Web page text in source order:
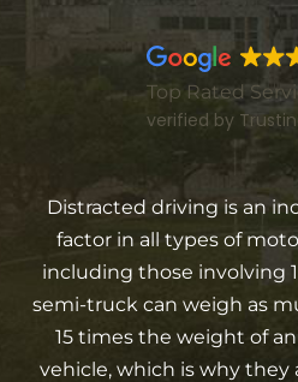
Top Rated
verified by
Distracted driving is an
factor in all types of
including those involving
semi-truck can weigh as
15 times the weight of
vehicle, which is why they